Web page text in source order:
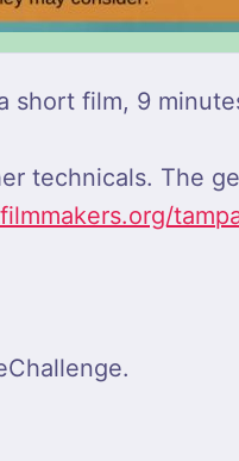
short film, 9
technicals. The